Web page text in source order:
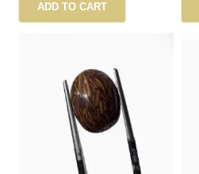
ADD TO CART